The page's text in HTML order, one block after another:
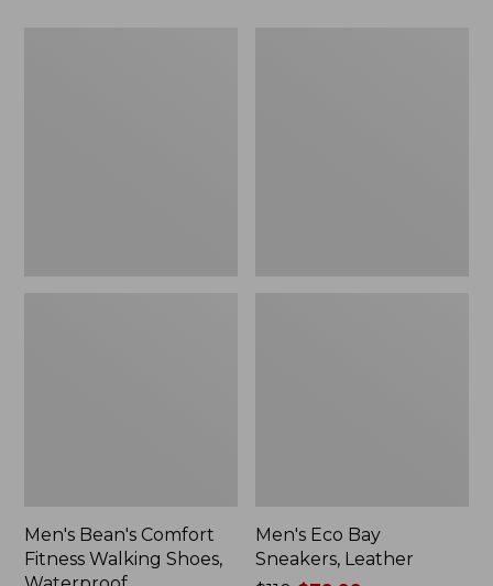
Men's Bean's Comfort
Fitness Walking Shoes,
Men's Eco Bay
Sneakers, Leather